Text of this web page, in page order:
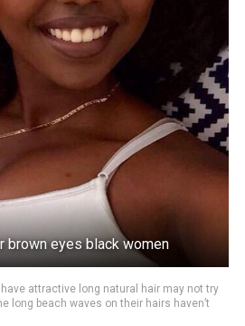
brown eyes black women
attractive long natural hair may not try
long beach waves on their hairs haven’t